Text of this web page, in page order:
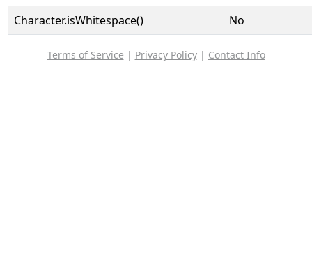
Character.isWhitespace()
No
Terms of Service | Privacy Policy| Contact Info